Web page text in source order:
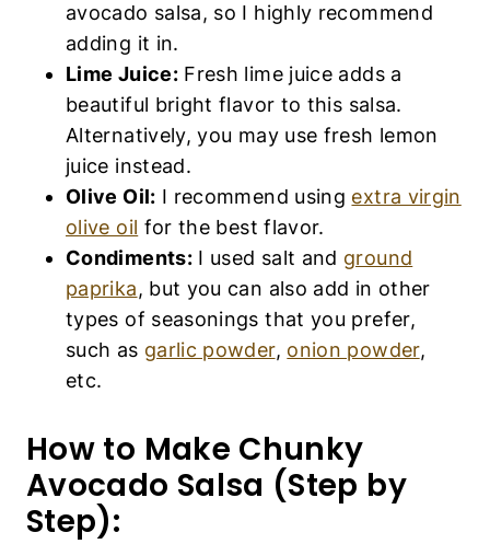
avocado salsa, so I highly recommend
adding it in.
Lime Juice:Fresh lime juice adds a
beautiful bright flavor to this salsa.
Alternatively, you may use fresh lemon
juice instead.
Olive Oil: I recommend using extra virgin
olive oil for the best flavor.
Condiments:I used salt and ground
paprika, but you can also add in other
types of seasonings that you prefer,
such as garlic powder, onion powder,
etc.
How to Make Chunky
Avocado Salsa (Step by
Step):